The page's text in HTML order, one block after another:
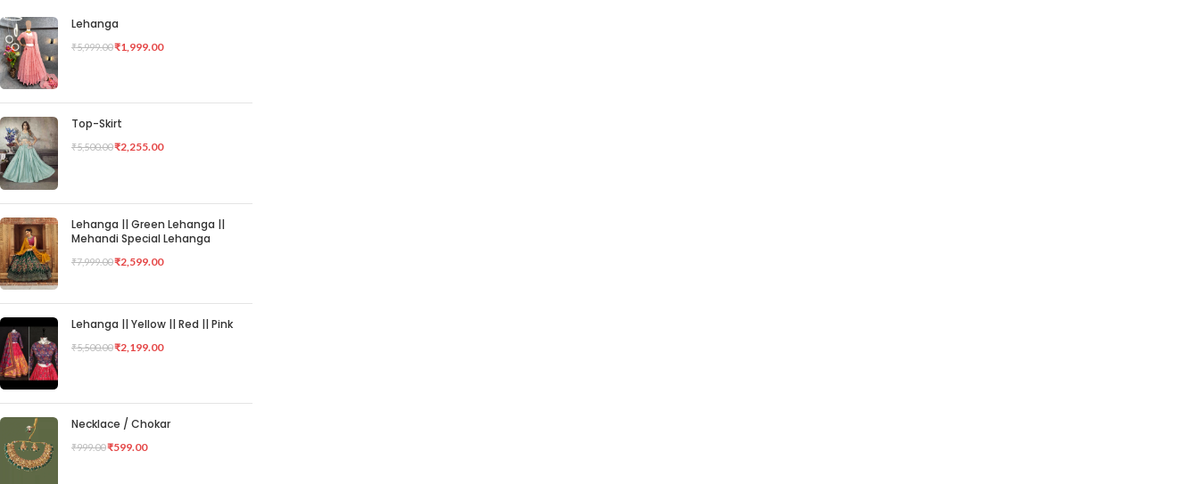
Lehanga
₹5,999.00₹1,999.00
Top-Skirt
₹5,500.00₹2,255.00
Lehanga || Green Lehanga ||
Mehandi Special Lehanga
₹7,999.00₹2,599.00
Lehanga || Yellow || Red || Pink
₹5,500.00₹2,199.00
Necklace / Chokar
₹999.00₹599.00